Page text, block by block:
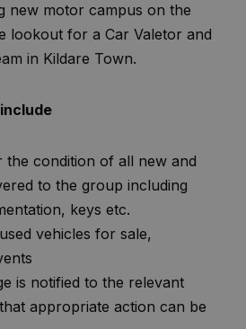
new motor campus on the
lookout for a Car Valetor and
in Kildare Town.
the condition of all new and
to the group including
keys etc.
vehicles for sale,
is notified to the relevant
appropriate action can be